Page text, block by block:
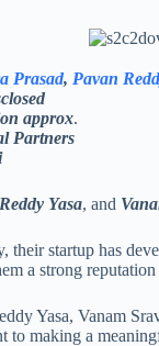
Prasad, Pavan
approx.
Partners
Yasa, and
their startup has
a strong
Yasa, Vanam
to making a